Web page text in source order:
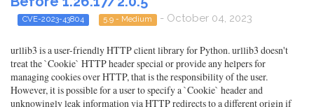
CVE-2023-43804 5.9 - Medium - October 04, 2023
urllib3 is a user-friendly HTTP client library for Python. urllib3 doesn't
treat the `Cookie` HTTP header special or provide any helpers for
managing cookies over HTTP, that is the responsibility of the user.
However, it is possible for a user to specify a `Cookie` header and
unknowingly leak information via HTTP redirects to a different origin if